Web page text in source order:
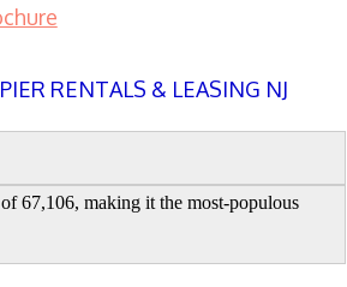
RENTALS & LEASING NJ
67,106, making it the most-populous